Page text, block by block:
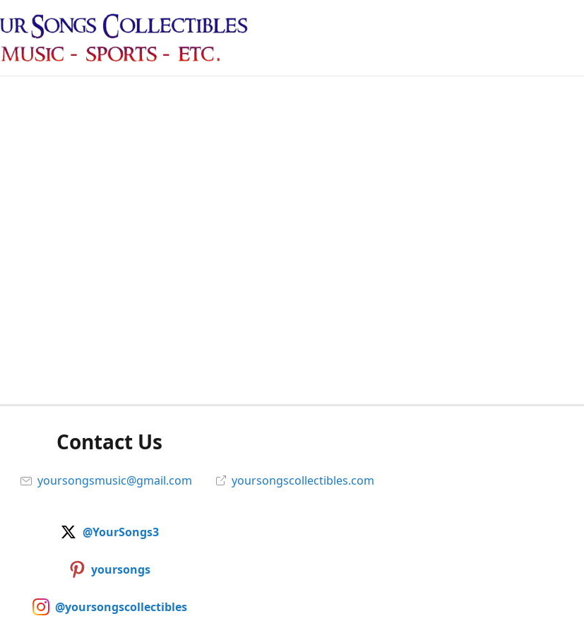
Contact Us
yoursongsmusic@gmail.com yoursongscollectibles.com
@YourSongs3
yoursongs
@yoursongscollectibles